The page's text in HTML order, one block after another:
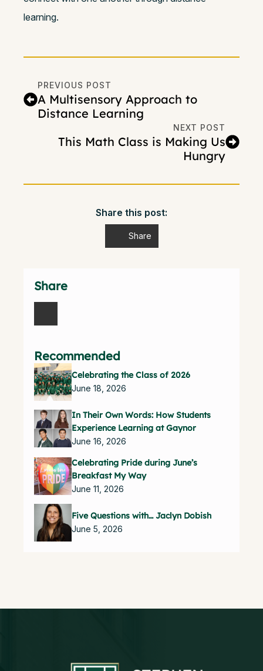
learning.
PREVIOUS POST
A Multisensory Approach to
Distance Learning
NEXT POST
This Math Class is Making Us
Hungry
Share this post:
Share
Share
Recommended
Celebrating the Class of 2026
June 18, 2026
In Their Own Words: How Students
Experience Learning at Gaynor
June 16, 2026
Celebrating Pride during June’s
Breakfast My Way
June 11, 2026
Five Questions with… Jaclyn Dobish
June 5, 2026